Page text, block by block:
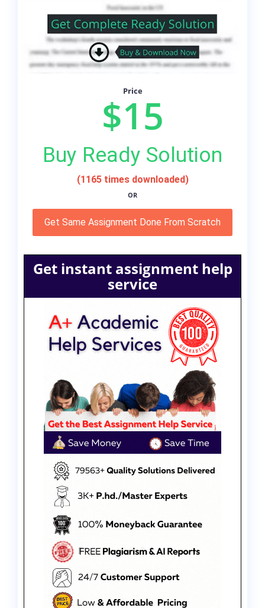
Price
$15
Buy Ready Solution
(1165 times downloaded)
OR
Get Same Assignment Done From Scratch
Get instant assignment help
service